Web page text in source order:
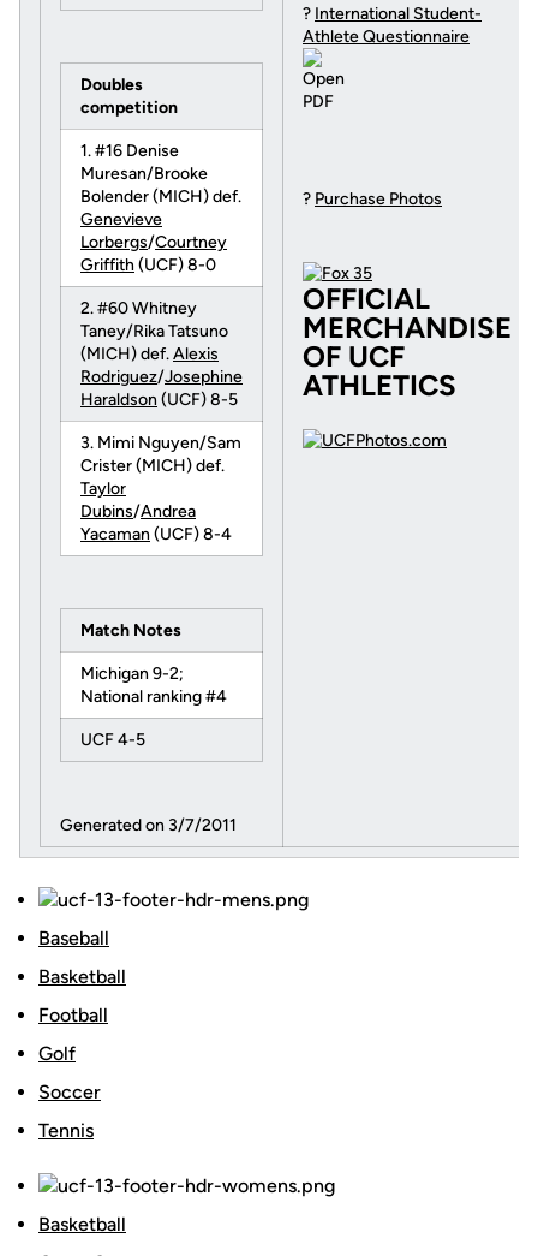
Doubles
competition
1. #16 Denise
Muresan/Brooke
Bolender (MICH) def.
Genevieve
Lorbergs/Courtney
Griffith(UCF) 8-0
2. #60 Whitney
Taney/Rika Tatsuno
(MICH) def.Alexis
Rodriguez/Josephine
Haraldson (UCF) 8-5
3. Mimi Nguyen/Sam
Crister (MICH) def.
Taylor
Dubins/Andrea
Yacaman(UCF) 8-4
Match Notes
Michigan 9-2;
National ranking #4
UCF 4-5
Generated on 3/7/2011
? International Student-
Athlete Questionnaire
? Purchase Photos
OFFICIAL
MERCHANDISE
OF UCF
ATHLETICS
Baseball
Basketball
Football
Golf
Soccer
Tennis
Basketball